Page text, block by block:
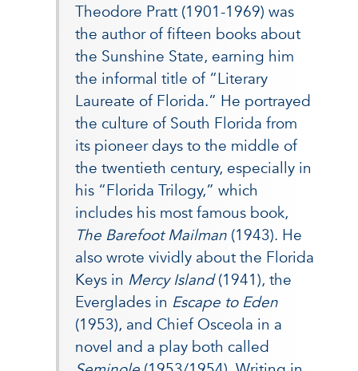
Theodore Pratt (1901-1969) was
the author of fifteen books about
the Sunshine State, earning him
the informal title of “Literary
Laureate of Florida.” He portrayed
the culture of South Florida from
its pioneer days to the middle of
the twentieth century, especially in
his “Florida Trilogy,” which
includes his most famous book,
The Barefoot Mailman (1943). He
also wrote vividly about the Florida
Keys in Mercy Island(1941), the
Everglades in Escape to Eden
(1953), and Chief Osceola in a
novel and a play both called